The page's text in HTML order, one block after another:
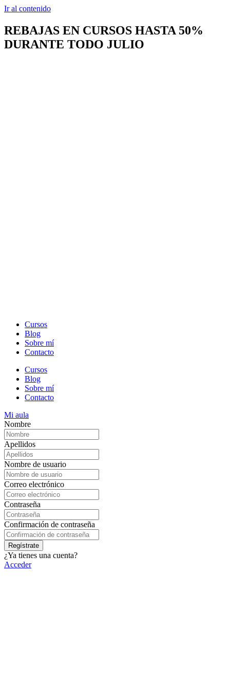
Ir al contenido
REBAJAS EN CURSOS HASTA 50%
DURANTE TODO JULIO
Cursos
Blog
Sobre mí
Contacto
Cursos
Blog
Sobre mí
Contacto
Mi aula
Nombre
Apellidos
Nombre de usuario
Correo electrónico
Contraseña
Confirmación de contraseña
Regístrate
¿Ya tienes una cuenta?
Acceder